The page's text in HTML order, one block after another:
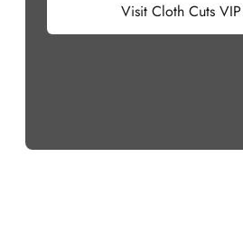
Visit Cloth Cuts